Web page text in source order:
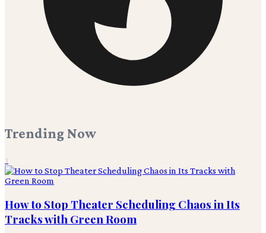
Trending Now
1
How to Stop Theater Scheduling Chaos in Its
Tracks with Green Room